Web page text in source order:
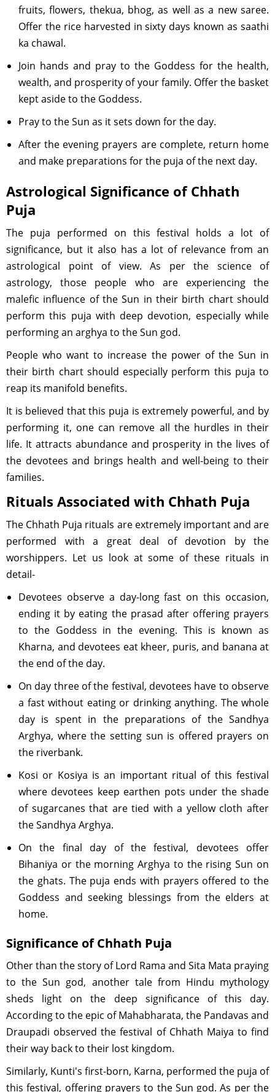
fruits, flowers, thekua, bhog, as well as a new saree.
Offer the rice harvested in sixty days known as saathi
ka chawal.
Join hands and pray to the Goddess for the health,
wealth, and prosperity of your family. Offer the basket
kept aside to the Goddess.
Pray to the Sun as it sets down for the day.
After the evening prayers are complete, return home
and make preparations for the puja of the next day.
Astrological Significance of Chhath
Puja
The puja performed on this festival holds a lot of
significance, but it also has a lot of relevance from an
astrological point of view. As per the science of
astrology, those people who are experiencing the
malefic influence of the Sun in their birth chart should
perform this puja with deep devotion, especially while
performing an arghya to the Sun god.
People who want to increase the power of the Sun in
their birth chart should especially perform this puja to
reap its manifold benefits.
It is believed that this puja is extremely powerful, and by
performing it, one can remove all the hurdles in their
life. It attracts abundance and prosperity in the lives of
the devotees and brings health and well-being to their
families.
Rituals Associated with Chhath Puja
The Chhath Puja rituals are extremely important and are
performed with a great deal of devotion by the
worshippers. Let us look at some of these rituals in
detail-
Devotees observe a day-long fast on this occasion,
ending it by eating the prasad after offering prayers
to the Goddess in the evening. This is known as
Kharna, and devotees eat kheer, puris, and banana at
the end of the day.
On day three of the festival, devotees have to observe
a fast without eating or drinking anything. The whole
day is spent in the preparations of the Sandhya
Arghya, where the setting sun is offered prayers on
the riverbank.
Kosi or Kosiya is an important ritual of this festival
where devotees keep earthen pots under the shade
of sugarcanes that are tied with a yellow cloth after
the Sandhya Arghya.
On the final day of the festival, devotees offer
Bihaniya or the morning Arghya to the rising Sun on
the ghats. The puja ends with prayers offered to the
Goddess and seeking blessings from the elders at
home.
Significance of Chhath Puja
Other than the story of Lord Rama and Sita Mata praying
to the Sun god, another tale from Hindu mythology
sheds light on the deep significance of this day.
According to the epic of Mahabharata, the Pandavas and
Draupadi observed the festival of Chhath Maiya to find
their way back to their lost kingdom.
Similarly, Kunti's first-born, Karna, performed the puja of
this festival, offering prayers to the Sun god. As per the